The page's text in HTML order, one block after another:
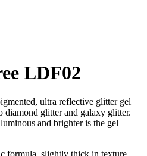
LDF02
ultra reflective glitter gel
diamond glitter and galaxy glitter.
and brighter is the gel
formula, slightly thick in texture